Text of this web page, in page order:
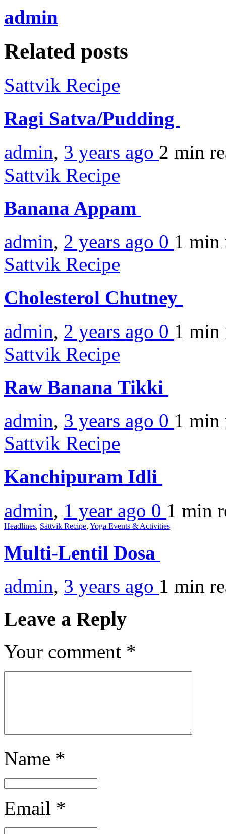
admin
Related posts
Sattvik Recipe
Ragi Satva/Pudding
admin, 3 years ago 2 min
Sattvik Recipe
Banana Appam
admin, 2 years ago 0 1 min
Sattvik Recipe
Cholesterol Chutney
admin, 2 years ago 0 1 min
Sattvik Recipe
Raw Banana Tikki
admin, 3 years ago 0 1 min
Sattvik Recipe
Kanchipuram Idli
admin, 1 year ago 0 1 min
Headlines, Sattvik Recipe, Yoga Events & Activities
Multi-Lentil Dosa
admin, 3 years ago 1 min
Leave a Reply
Your comment *
Name *
Email *